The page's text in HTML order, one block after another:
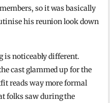
so it was basically
his reunion look down
is noticeably different.
cast glammed up for the
reads way more formal
folks saw during the